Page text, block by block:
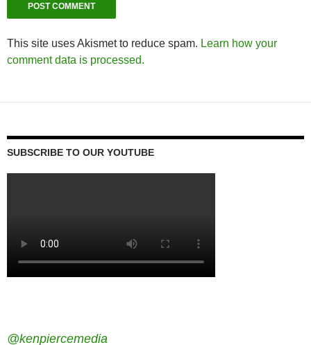
This site uses Akismet to reduce spam. Learn how your
comment data is processed.
SUBSCRIBE TO OUR YOUTUBE
@kenpiercemedia